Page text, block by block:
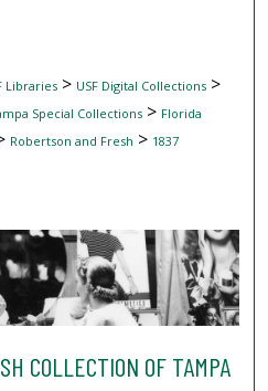
Libraries> USF Digital Collections>
Special Collections> Florida
Robertson and Fresh > 1837
COLLECTION OF TAMPA